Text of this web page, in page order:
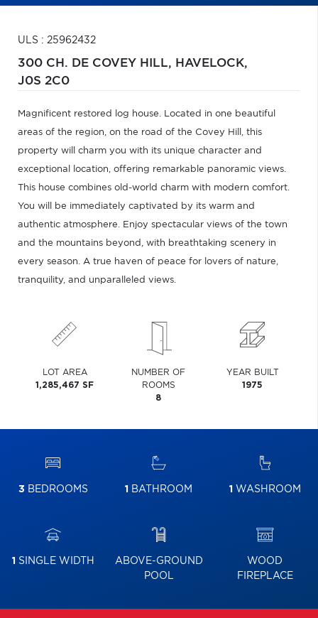
ULS : 25962432
300 CH. DE COVEY HILL, HAVELOCK,
J0S 2C0
Magnificent restored log house. Located in one beautiful
areas of the region, on the road of the Covey Hill, this
property will charm you with its unique character and
exceptional location, offering remarkable panoramic views.
This house combines old-world charm with modern comfort.
You will be immediately captivated by its warm and
authentic atmosphere. Enjoy spectacular views of the town
and the mountains beyond, with breathtaking scenery in
every season. A true haven of peace for lovers of nature,
tranquility, and unparalleled views.
LOT AREA
1,285,467 SF
NUMBER OF
ROOMS
8
YEAR BUILT
1975
3 BEDROOMS 1 BATHROOM 1 WASHROOM
1 SINGLE WIDTH
ABOVE-GROUND
POOL
WOOD
FIREPLACE